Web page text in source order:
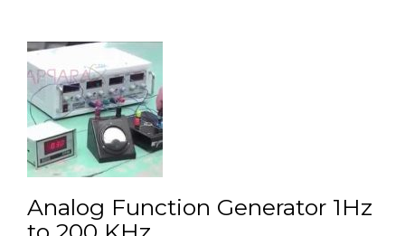
Analog Function Generator 1Hz